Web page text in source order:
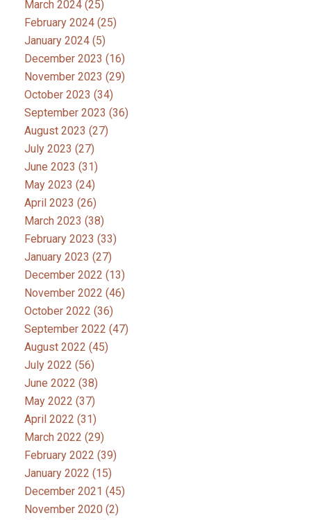
March 2024 (25)
February 2024 (25)
January 2024 (5)
December 2023 (16)
November 2023 (29)
October 2023 (34)
September 2023 (36)
August 2023 (27)
July 2023 (27)
June 2023 (31)
May 2023 (24)
April 2023 (26)
March 2023 (38)
February 2023 (33)
January 2023 (27)
December 2022 (13)
November 2022 (46)
October 2022 (36)
September 2022 (47)
August 2022 (45)
July 2022 (56)
June 2022 (38)
May 2022 (37)
April 2022 (31)
March 2022 (29)
February 2022 (39)
January 2022 (15)
December 2021 (45)
November 2020 (2)